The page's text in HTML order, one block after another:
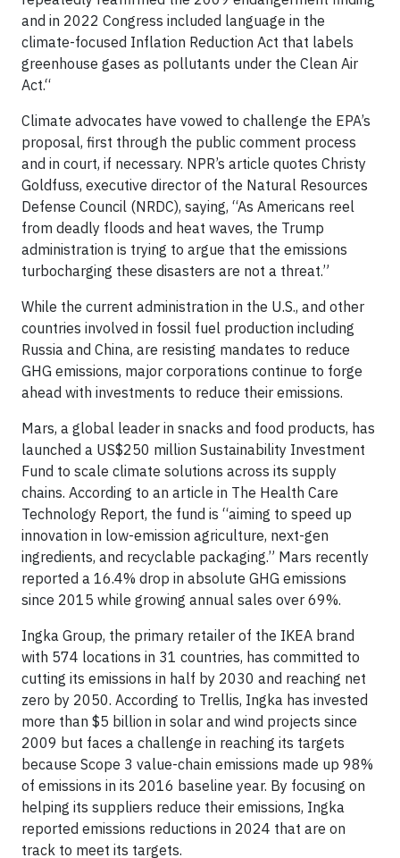
and in 2022 Congress included language in the
climate-focused Inflation Reduction Act that labels
greenhouse gases as pollutants under the Clean Air
Act.“
Climate advocates have vowed to challenge the EPA’s
proposal, first through the public comment process
and in court, if necessary. NPR’s article quotes Christy
Goldfuss, executive director of the Natural Resources
Defense Council (NRDC), saying, “As Americans reel
from deadly floods and heat waves, the Trump
administration is trying to argue that the emissions
turbocharging these disasters are not a threat.”
While the current administration in the U.S., and other
countries involved in fossil fuel production including
Russia and China, are resisting mandates to reduce
GHG emissions, major corporations continue to forge
ahead with investments to reduce their emissions.
Mars, a global leader in snacks and food products, has
launched a US$250 million Sustainability Investment
Fund to scale climate solutions across its supply
chains. According to an article in The Health Care
Technology Report, the fund is “aiming to speed up
innovation in low-emission agriculture, next-gen
ingredients, and recyclable packaging.” Mars recently
reported a 16.4% drop in absolute GHG emissions
since 2015 while growing annual sales over 69%.
Ingka Group, the primary retailer of the IKEA brand
with 574 locations in 31 countries, has committed to
cutting its emissions in half by 2030 and reaching net
zero by 2050. According to Trellis, Ingka has invested
more than $5 billion in solar and wind projects since
2009 but faces a challenge in reaching its targets
because Scope 3 value-chain emissions made up 98%
of emissions in its 2016 baseline year. By focusing on
helping its suppliers reduce their emissions, Ingka
reported emissions reductions in 2024 that are on
track to meet its targets.